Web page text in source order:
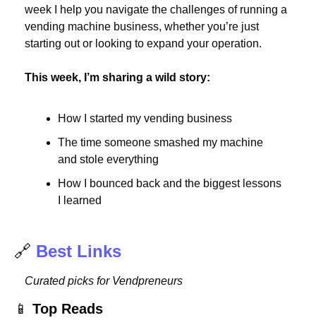
week I help you navigate the challenges of running a
vending machine business, whether you’re just
starting out or looking to expand your operation.
This week, I’m sharing a wild story:
How I started my vending business
The time someone smashed my machine
and stole everything
How I bounced back and the biggest lessons
I learned
🔗 Best Links
Curated picks for Vendpreneurs
📱 Top Reads